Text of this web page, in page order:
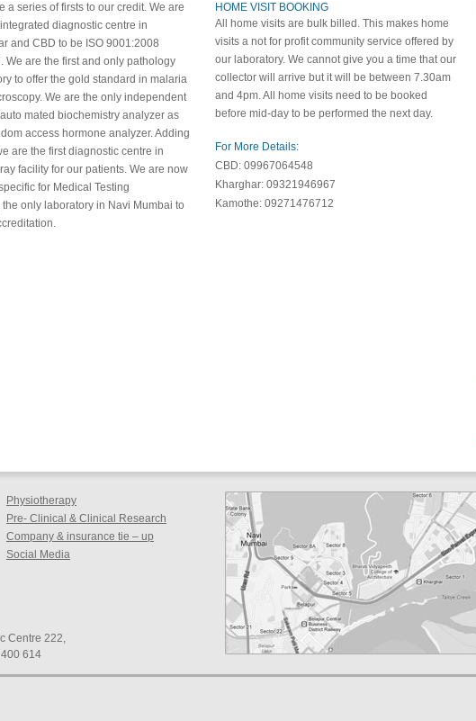
a series of firsts to our credit. We are
diagnostic centre in
and CBD to be ISO 9001:2008
We are the first and only pathology
to offer the gold standard in malaria
We are the only independent
mated biochemistry analyzer as
access hormone analyzer. Adding
are the first diagnostic centre in
facility for our patients. We are now
for Medical Testing
only laboratory in Navi Mumbai to
HOME VISIT BOOKING
All home visits are bulk billed. This makes home
visits a not for profit community service offered by
our laboratory. We cannot give you a time that our
collector will arrive but it will be between 7.30am
and 4pm. All home visits need to be booked
before mid-day to be performed the next day.
For More Details:
CBD: 09967064548
Kharghar: 09321946967
Kamothe: 09271476712
Physiotherapy
Pre- Clinical & Clinical Research
Company & insurance tie – up
Social Media
Centre 222,
614